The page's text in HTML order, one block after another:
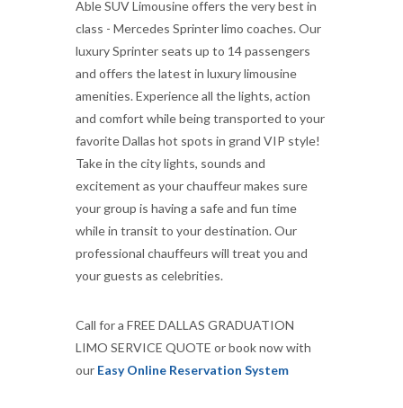
Able SUV Limousine offers the very best in
class - Mercedes Sprinter limo coaches. Our
luxury Sprinter seats up to 14 passengers
and offers the latest in luxury limousine
amenities. Experience all the lights, action
and comfort while being transported to your
favorite Dallas hot spots in grand VIP style!
Take in the city lights, sounds and
excitement as your chauffeur makes sure
your group is having a safe and fun time
while in transit to your destination. Our
professional chauffeurs will treat you and
your guests as celebrities.
Call for a FREE DALLAS GRADUATION
LIMO SERVICE QUOTE or book now with
our Easy Online Reservation System